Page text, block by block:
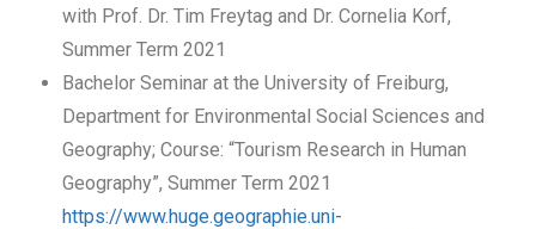
with Prof. Dr. Tim Freytag and Dr. Cornelia Korf,
Summer Term 2021
Bachelor Seminar at the University of Freiburg,
Department for Environmental Social Sciences and
Geography; Course: “Tourism Research in Human
Geography”, Summer Term 2021
https://www.huge.geographie.uni-